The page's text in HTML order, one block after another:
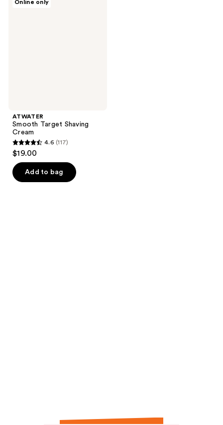
Online only
ATWATER
Smooth Target Shaving
Cream
4.6
out
of
5
4.6 (117)
$19.00
Add to bag